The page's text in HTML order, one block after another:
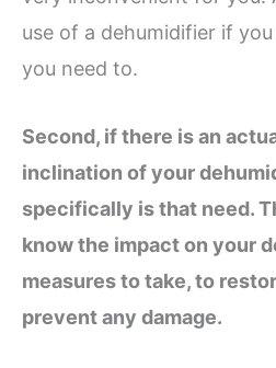
use of a dehumidifier if you
you need to.
Second, if there is an
inclination of your
specifically is that need.
know the impact on your
measures to take, to
prevent any damage.